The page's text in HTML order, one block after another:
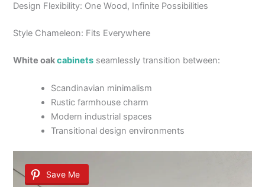
Design Flexibility: One Wood, Infinite Possibilities
Style Chameleon: Fits Everywhere
White oakcabinets seamlessly transition between:
Scandinavian minimalism
Rustic farmhouse charm
Modern industrial spaces
Transitional design environments
Save Me